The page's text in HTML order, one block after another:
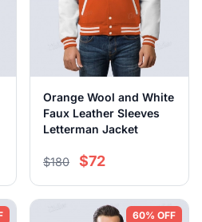
Orange Wool and White
Faux Leather Sleeves
Letterman Jacket
$180 $72
60% OFF